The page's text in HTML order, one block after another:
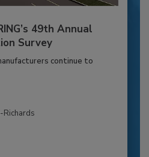
49th Annual
Survey
continue to